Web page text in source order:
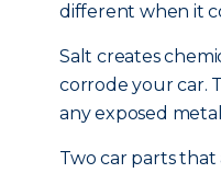
different when it
Salt creates
corrode your car.
any exposed
Two car parts that